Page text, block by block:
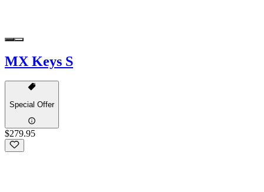
MX Keys S
Special Offer
$279.95